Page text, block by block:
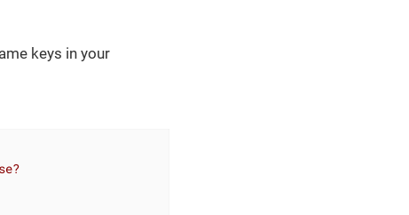
keys in your